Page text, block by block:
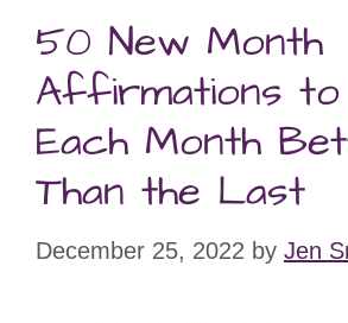
50 New Month
Affirmations to
Each Month
Than the Last
December 25, 2022 by Jen